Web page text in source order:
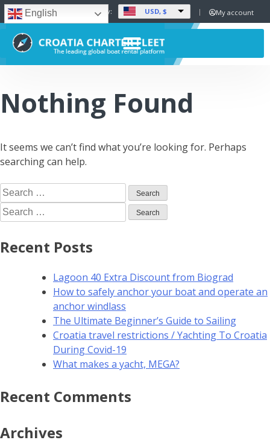
English Set Currency: USD, $ My account
Nothing Found
It seems we can’t find what you’re looking for. Perhaps
searching can help.
Recent Posts
Lagoon 40 Extra Discount from Biograd
How to safely anchor your boat and operate an
anchor windlass
The Ultimate Beginner’s Guide to Sailing
Croatia travel restrictions / Yachting To Croatia
During Covid-19
What makes a yacht, MEGA?
Recent Comments
Archives